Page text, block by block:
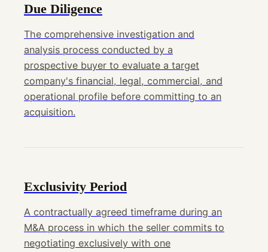
Due Diligence
The comprehensive investigation and
analysis process conducted by a
prospective buyer to evaluate a target
company's financial, legal, commercial, and
operational profile before committing to an
acquisition.
Exclusivity Period
A contractually agreed timeframe during an
M&A process in which the seller commits to
negotiating exclusively with one